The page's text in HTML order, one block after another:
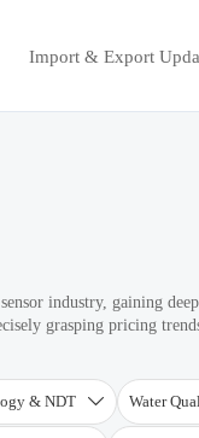
Import & Export
industry, gaining
grasping pricing
& NDT  Water